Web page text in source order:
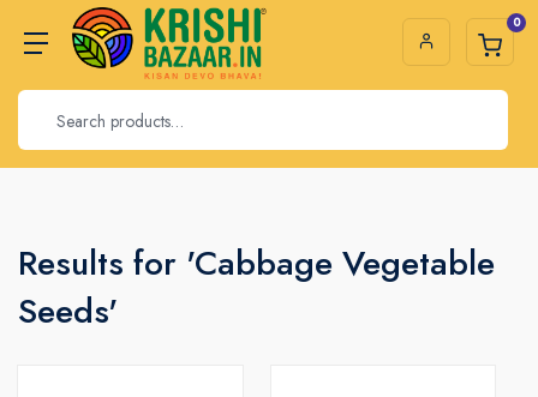
0
Results for 'Cabbage Vegetable
Seeds'